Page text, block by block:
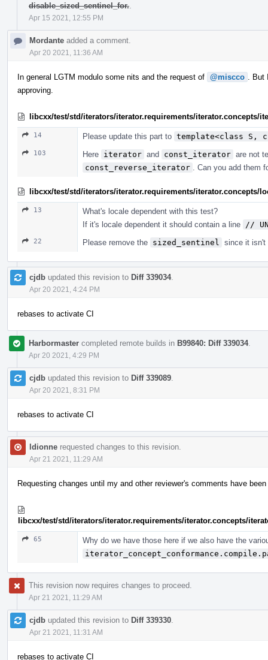
disable_sized_sentinel_for.
Apr 15 2021, 12:55 PM
Mordante added a comment.
Apr 20 2021, 11:36 AM
In general LGTM modulo some nits and the request of @miscco
.
approving.
libcxx/test/std/iterators/iterator.requirements/iterator.concepts/
14 Please update this part to template<class S,
103 Here iterator and const_iterator are not
const_reverse_iterator
. Can you add them
libcxx/test/std/iterators/iterator.requirements/iterator.concepts/
13
What's locale dependent with this test?
If it's locale dependent it should contain a line
//
22 Please remove the sized_sentinel since it isn't
cjdb updated this revision to Diff 339034.
Apr 20 2021, 4:24 PM
rebases to activate CI
Harbormaster completed remote builds in B99840: Diff 339034.
Apr 20 2021, 4:29 PM
cjdb updated this revision to Diff 339089
Apr 20 2021, 8:31 PM
rebases to activate CI
ldionne requested changes to this revision.
Apr 21 2021, 11:29 AM
Requesting changes until my and other reviewer's comments have
libcxx/test/std/iterators/iterator.requirements/iterator.concepts/
65
Why do we have those here if we also have the
This revision now requires changes to proceed.
Apr 21 2021, 11:29 AM
cjdb updated this revision to Diff 339330
Apr 21 2021, 11:31 AM
rebases to activate CI